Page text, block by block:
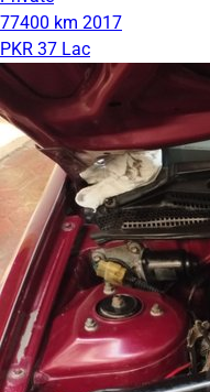
77400 km 2017
PKR 37 Lac